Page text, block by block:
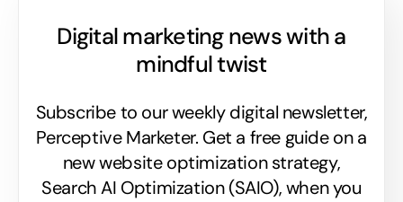
Digital marketing news with a
mindful twist
Subscribe to our weekly digital newsletter,
Perceptive Marketer. Get a free guide on a
new website optimization strategy,
Search AI Optimization (SAIO), when you